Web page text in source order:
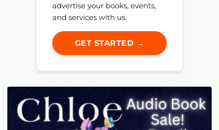
advertise your books, events,
and services with us.
GET STARTED →